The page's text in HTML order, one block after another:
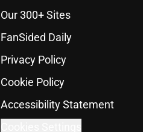
Our 300+ Sites
FanSided Daily
Privacy Policy
Cookie Policy
Accessibility Statement